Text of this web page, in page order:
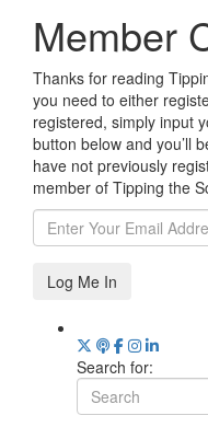
Member
Thanks for reading
you need to either
registered, simply input
button below and you’ll
have not previously
member of Tipping the
Log Me In
Search for: